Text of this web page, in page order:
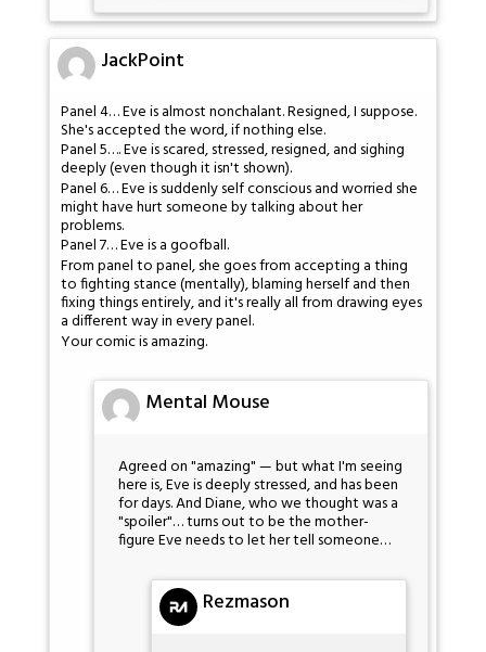
JackPoint
Panel 4… Eve is almost nonchalant. Resigned, I suppose.
She's accepted the word, if nothing else.
Panel 5…. Eve is scared, stressed, resigned, and sighing
deeply (even though it isn't shown).
Panel 6… Eve is suddenly self conscious and worried she
might have hurt someone by talking about her
problems.
Panel 7… Eve is a goofball.
From panel to panel, she goes from accepting a thing
to fighting stance (mentally), blaming herself and then
fixing things entirely, and it's really all from drawing eyes
a different way in every panel.
Your comic is amazing.
Mental Mouse
Agreed on "amazing" — but what I'm seeing
here is, Eve is deeply stressed, and has been
for days. And Diane, who we thought was a
"spoiler"… turns out to be the mother-
figure Eve needs to let her tell someone…
Rezmason